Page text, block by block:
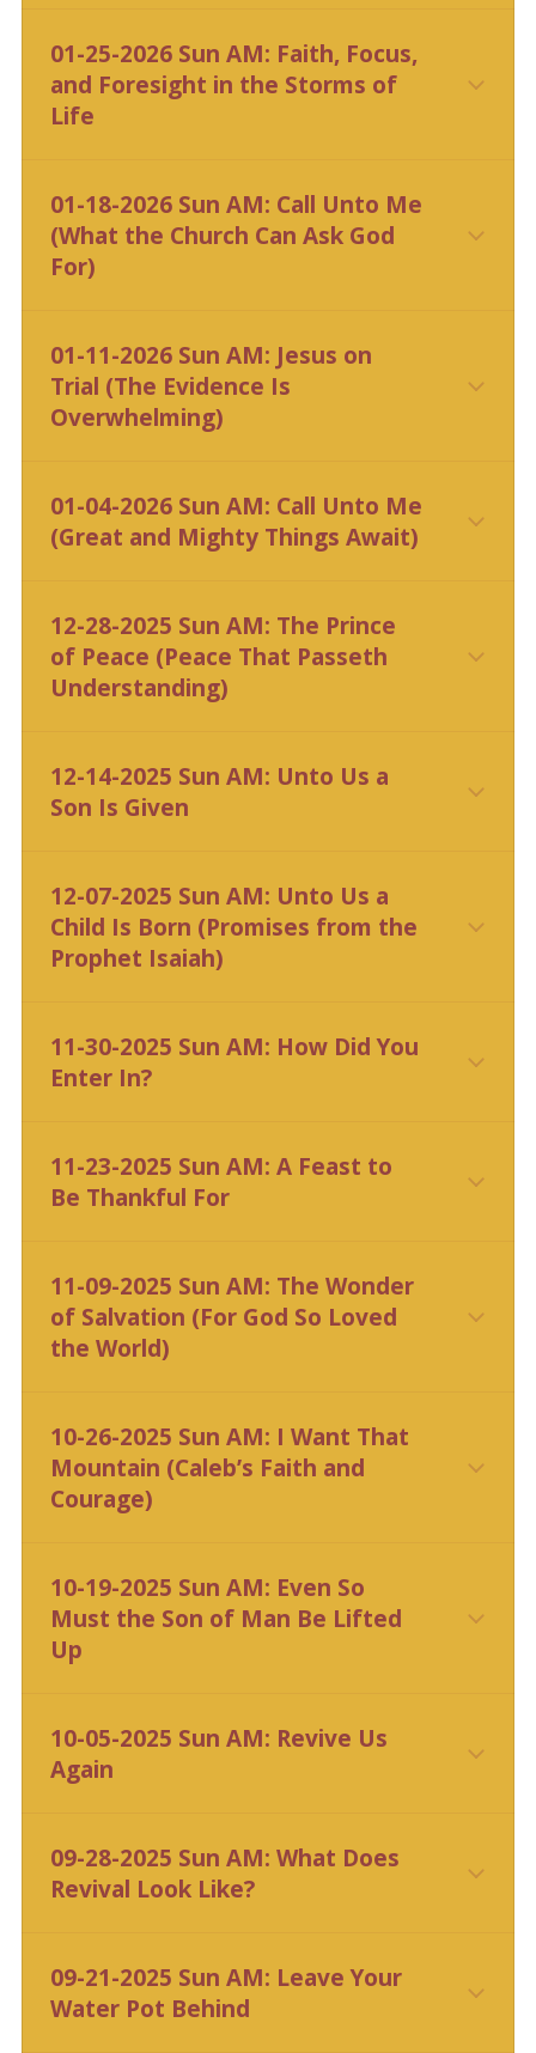
01-25-2026 Sun AM: Faith, Focus,
and Foresight in the Storms of
Life
01-18-2026 Sun AM: Call Unto Me
(What the Church Can Ask God
For)
01-11-2026 Sun AM: Jesus on
Trial (The Evidence Is
Overwhelming)
01-04-2026 Sun AM: Call Unto Me
(Great and Mighty Things Await)
12-28-2025 Sun AM: The Prince
of Peace (Peace That Passeth
Understanding)
12-14-2025 Sun AM: Unto Us a
Son Is Given
12-07-2025 Sun AM: Unto Us a
Child Is Born (Promises from the
Prophet Isaiah)
11-30-2025 Sun AM: How Did You
Enter In?
11-23-2025 Sun AM: A Feast to
Be Thankful For
11-09-2025 Sun AM: The Wonder
of Salvation (For God So Loved
the World)
10-26-2025 Sun AM: I Want That
Mountain (Caleb’s Faith and
Courage)
10-19-2025 Sun AM: Even So
Must the Son of Man Be Lifted
Up
10-05-2025 Sun AM: Revive Us
Again
09-28-2025 Sun AM: What Does
Revival Look Like?
09-21-2025 Sun AM: Leave Your
Water Pot Behind